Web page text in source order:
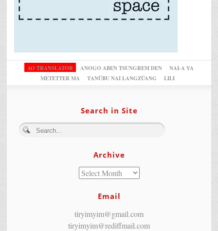
AO TRANSLATOR ANOGO ABEN TSUNGREM DEN
NAI-A YA
METETTER MA
TANÜBU NAI LANGZÜANG LILI
Search in Site
Archive
Email
tiryimyim@gmail.com
tiryimyim@rediffmail.com